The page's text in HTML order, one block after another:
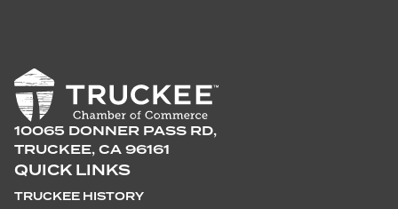
10065 DONNER PASS RD,
TRUCKEE, CA 96161
QUICK LINKS
TRUCKEE HISTORY